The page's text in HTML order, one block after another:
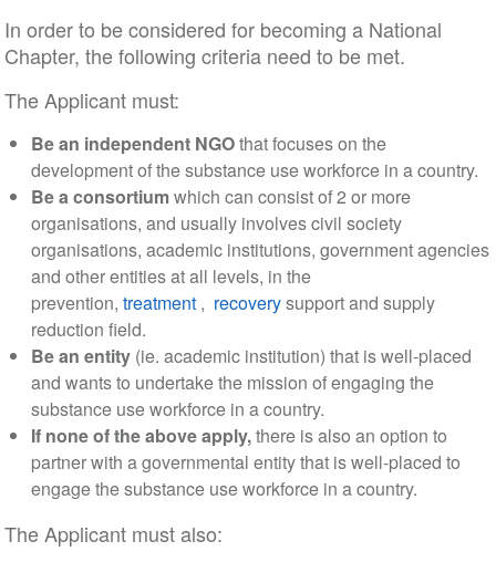
In order to be considered for becoming a National
Chapter, the following criteria need to be met.
The Applicant must:
Be an independent NGOthat focuses on the
development of the substance use workforce in a country.
Be a consortiumwhich can consist of 2 or more
organisations, and usually involves civil society
organisations, academic institutions, government agencies
and other entities at all levels, in the
prevention, treatment, recoverysupport and supply
reduction field.
Be an entity (ie. academic institution) that is well-placed
and wants to undertake the mission of engaging the
substance use workforce in a country.
If none of the above apply,there is also an option to
partner with a governmental entity that is well-placed to
engage the substance use workforce in a country.
The Applicant must also: